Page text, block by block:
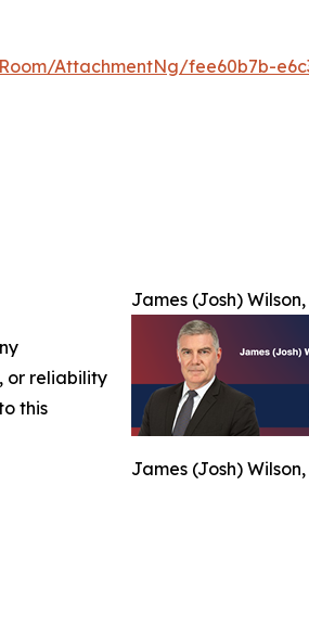
AttachmentNg/fee60b7b-
James (Josh)
James (Josh)
or reliability
this